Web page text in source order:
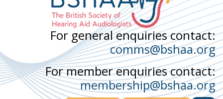
For general enquiries contact:
comms@bshaa.org
For member enquiries contact:
membership@bshaa.org